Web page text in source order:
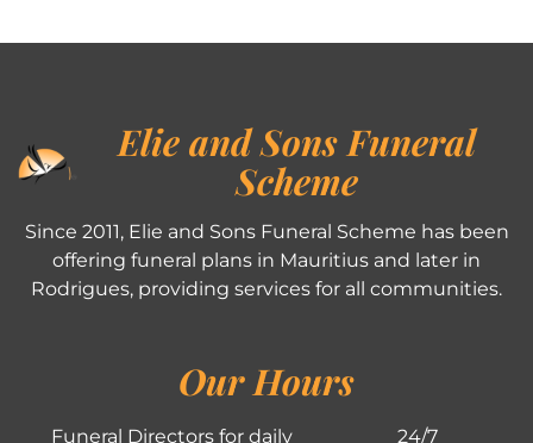
Elie and Sons Funeral
Scheme
Since 2011, Elie and Sons Funeral Scheme has been
offering funeral plans in Mauritius and later in
Rodrigues, providing services for all communities.
Our Hours
Funeral Directors for daily
24/7